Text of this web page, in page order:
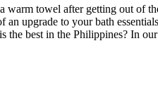
towel after getting out of
an upgrade to your bath
the best in the Philippines? In